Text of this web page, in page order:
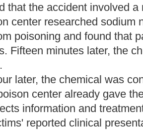
that the accident involved
center researched sodium
poisoning and found that
Fifteen minutes later, the
later, the chemical was
center already gave
information and
reported clinical